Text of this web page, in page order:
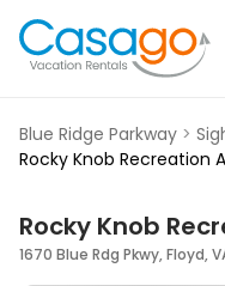
Blue Ridge Parkway >
Rocky Knob Recreation
Rocky Knob
1670 Blue Rdg Pkwy, Floyd,